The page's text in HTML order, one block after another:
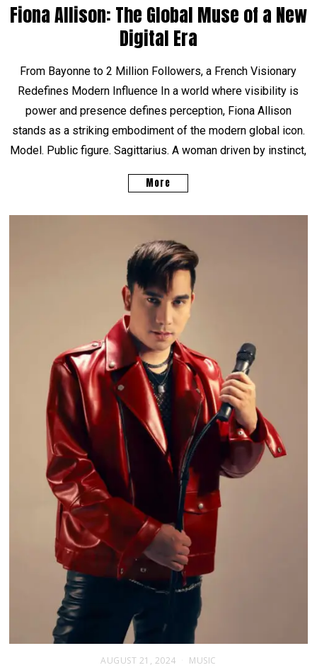
Fiona Allison: The Global Muse of a New
Digital Era
From Bayonne to 2 Million Followers, a French Visionary
Redefines Modern Influence In a world where visibility is
power and presence defines perception, Fiona Allison
stands as a striking embodiment of the modern global icon.
Model. Public figure. Sagittarius. A woman driven by instinct,
More
AUGUST 21, 2024 MUSIC